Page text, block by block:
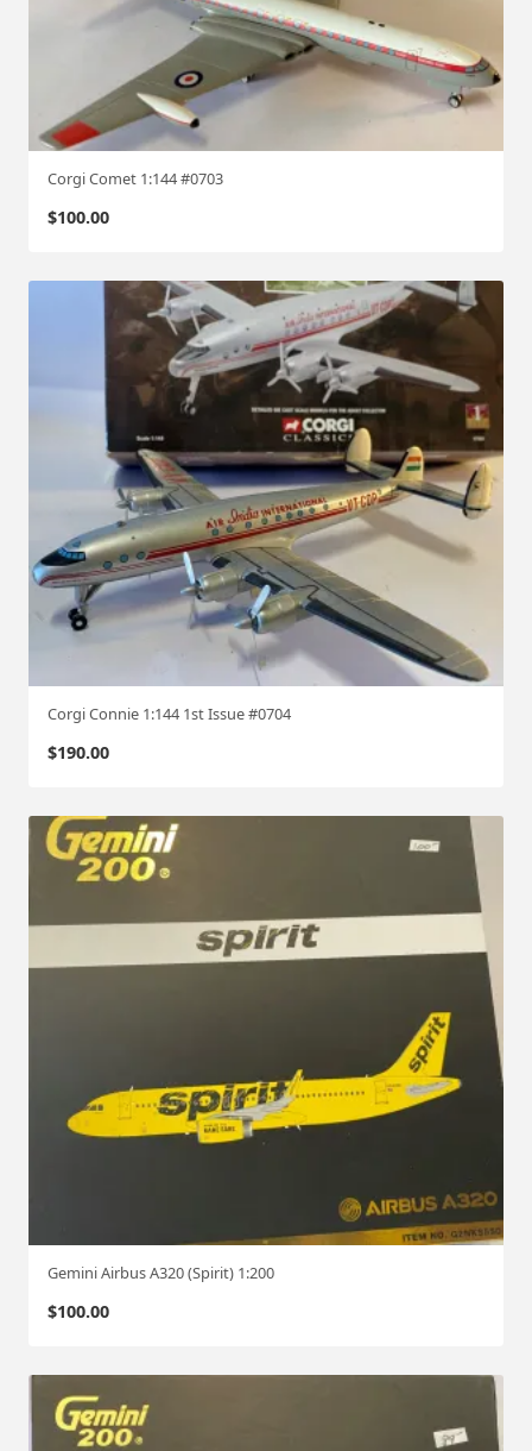
Corgi Comet 1:144 #0703
$100.00
Corgi Connie 1:144 1st Issue #0704
$190.00
Gemini Airbus A320 (Spirit) 1:200
$100.00